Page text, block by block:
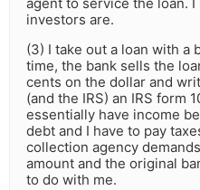
investors are.
(3) I take out a loan with a
time, the bank sells the
cents on the dollar and
(and the IRS) an IRS form
essentially have income
debt and I have to pay
collection agency
amount and the original
to do with me.